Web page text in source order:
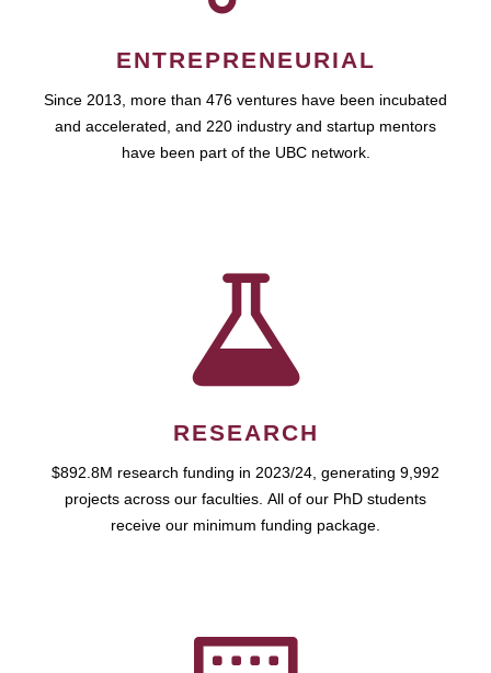
ENTREPRENEURIAL
Since 2013, more than 476 ventures have been incubated
and accelerated, and 220 industry and startup mentors
have been part of the UBC network.
RESEARCH
$892.8M research funding in 2023/24, generating 9,992
projects across our faculties. All of our PhD students
receive our minimum funding package.